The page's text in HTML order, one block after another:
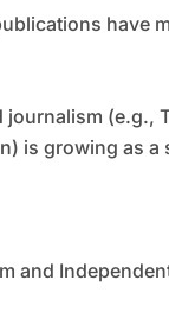
have
(e.g.,
is growing as a
and